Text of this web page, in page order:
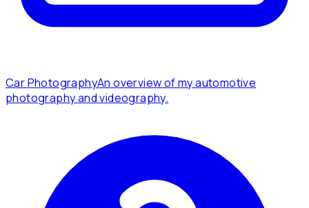
Car PhotographyAn overview of my automotive
photography and videography.